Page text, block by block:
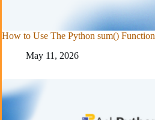
How to Use The Python sum() Function
May 11, 2026